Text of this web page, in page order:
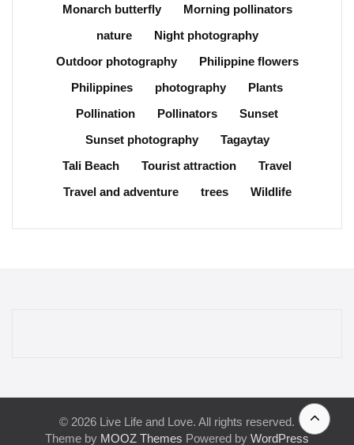
Monarch butterfly
Morning pollinators
nature
Night photography
Outdoor photography
Philippine flowers
Philippines
photography
Plants
Pollination
Pollinators
Sunset
Sunset photography
Tagaytay
Tali Beach
Tourist attraction
Travel
Travel and adventure
trees Wildlife
© 2026 Live Life and Love. All rights reserved.
Theme by MOOZ Themes Powered by WordPress